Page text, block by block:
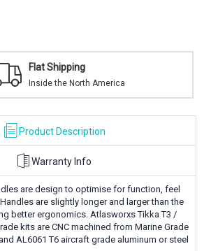
Flat Shipping
Inside the North America
Product Description
Warranty Info
are design to optimise for function, feel
are slightly longer and larger than the
better ergonomics. Atlasworxs Tikka T3 /
kits are CNC machined from Marine Grade
AL6061 T6 aircraft grade aluminum or steel